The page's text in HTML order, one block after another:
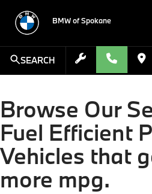
BMW of Spokane
SEARCH
Browse Our
Fuel Efficient
Vehicles that
more mpg.